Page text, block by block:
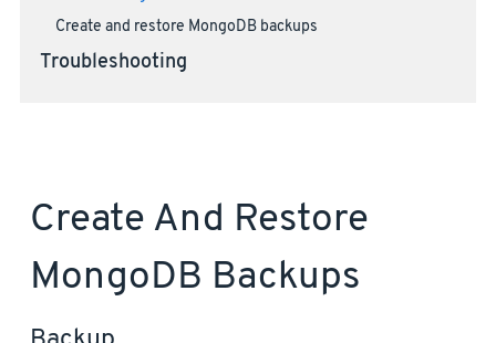
Create and restore MongoDB backups
Troubleshooting
Create And Restore
MongoDB Backups